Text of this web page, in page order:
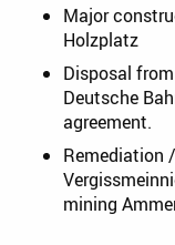
Major
Holzplatz
Disposal
Deutsche
agreement.
Remediation
mining